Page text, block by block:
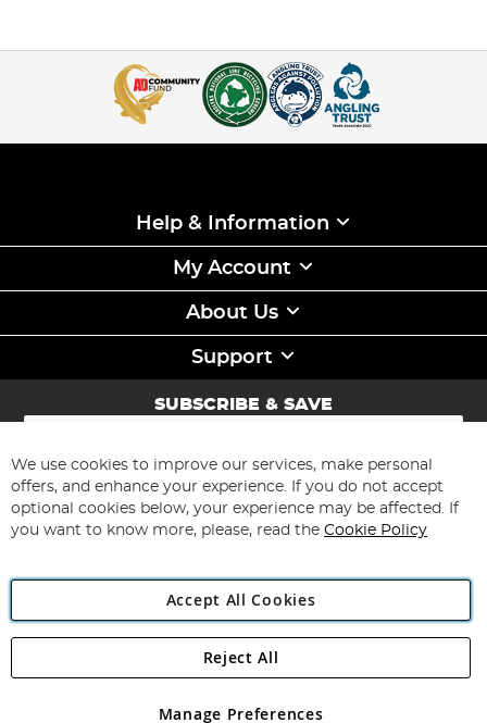
Help & Information
My Account
About Us
Support
SUBSCRIBE & SAVE
Sign
for
Our
Newsletter:
Subscribe
Angling Direct Plc
Angling Direct plc, 2D Wendover Road, Rackheath Industrial
We use cookies to improve our services, make personal
offers, and enhance your experience. If you do not accept
optional cookies below, your experience may be affected. If
you want to know more, please, read the Cookie Policy
Accept All Cookies
Manage Preferences
Reject All